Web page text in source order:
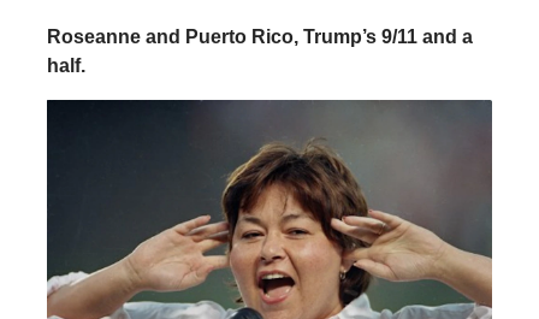
Roseanne and Puerto Rico, Trump’s 9/11 and a
half.